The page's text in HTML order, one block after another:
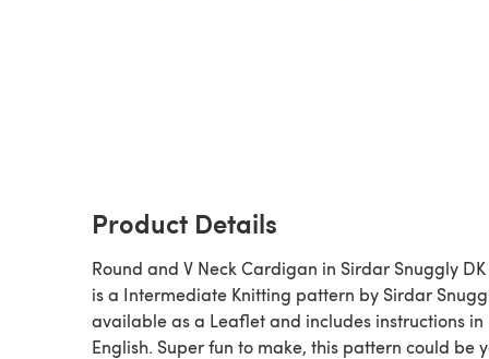
Product Details
Round and V Neck Cardigan in Sirdar Snuggly DK
is a Intermediate Knitting pattern by Sirdar Snuggly,
available as a Leaflet and includes instructions in
English. Super fun to make, this pattern could be